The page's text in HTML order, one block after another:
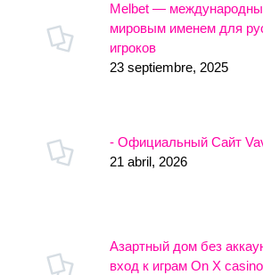
Melbet —
мировым именем для
игроков
23 septiembre, 2025
- Официальный Сайт
21 abril, 2026
Азартный дом без
вход к играм On X casino